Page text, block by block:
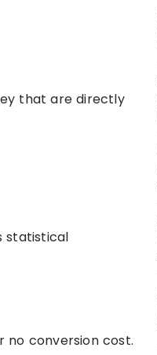
that are directly
statistical
no conversion cost.